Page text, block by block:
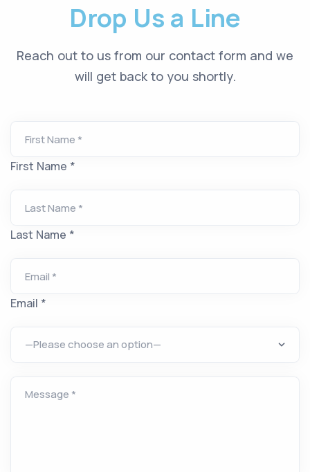
Drop Us a Line
Reach out to us from our contact form and we
will get back to you shortly.
First Name *
Last Name *
Email *